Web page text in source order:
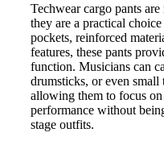
Techwear cargo pants
they are a practical
pockets, reinforced
features, these pants
function. Musicians can
drumsticks, or even small
allowing them to focus
performance without
stage outfits.